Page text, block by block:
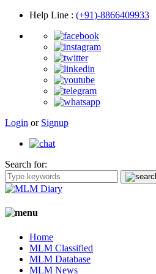
Help Line : (+91)-8866409933
Login or Signup
Search for:
Home
MLM Classified
MLM Database
MLM News